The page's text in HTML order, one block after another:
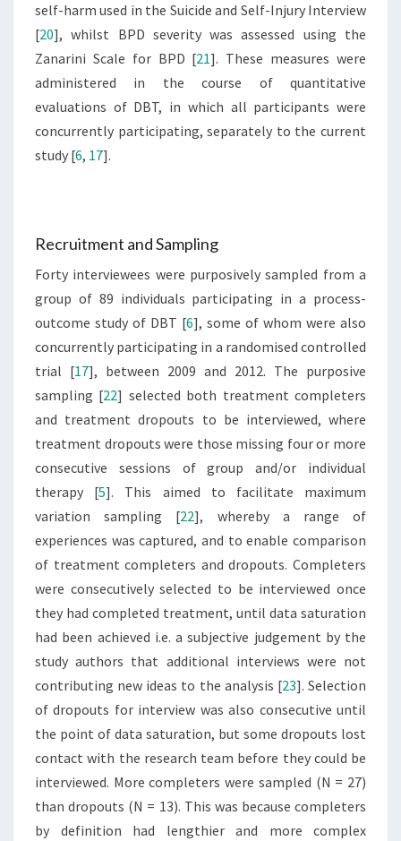
self-harm used in the Suicide and Self-Injury Interview
[20], whilst BPD severity was assessed using the
Zanarini Scale for BPD [21]. These measures were
administered in the course of quantitative
evaluations of DBT, in which all participants were
concurrently participating, separately to the current
study [6, 17].
Recruitment and Sampling
Forty interviewees were purposively sampled from a
group of 89 individuals participating in a process-
outcome study of DBT [6], some of whom were also
concurrently participating in a randomised controlled
trial [17], between 2009 and 2012. The purposive
sampling [22] selected both treatment completers
and treatment dropouts to be interviewed, where
treatment dropouts were those missing four or more
consecutive sessions of group and/or individual
therapy [5]. This aimed to facilitate maximum
variation sampling [22], whereby a range of
experiences was captured, and to enable comparison
of treatment completers and dropouts. Completers
were consecutively selected to be interviewed once
they had completed treatment, until data saturation
had been achieved i.e. a subjective judgement by the
study authors that additional interviews were not
contributing new ideas to the analysis [23]. Selection
of dropouts for interview was also consecutive until
the point of data saturation, but some dropouts lost
contact with the research team before they could be
interviewed. More completers were sampled (N = 27)
than dropouts (N = 13). This was because completers
by definition had lengthier and more complex